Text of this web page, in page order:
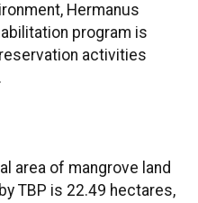
Hermanus
program is
activities
area of mangrove land
TBP is 22.49 hectares,